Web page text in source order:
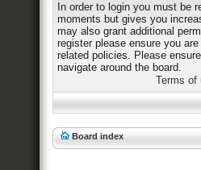
In order to login you must be
moments but gives you
may also grant additional
register please ensure you
related policies. Please
navigate around the board.
Terms of
Board index